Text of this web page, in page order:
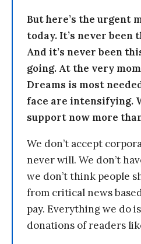
But here’s the urgent
today. It’s never been
And it’s never been
going. At the very
Dreams is most
face are intensifying.
support now more
We don’t accept
never will. We don’t
we don’t think people
from critical news
pay. Everything we do
donations of readers